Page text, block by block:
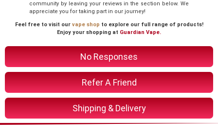
No Responses
Refer A Friend
Shipping & Delivery
community by leaving your reviews in the section below. We
appreciate you for taking part in our journey!
Feel free to visit our vape shop to explore our full range of products!
Enjoy your shopping at Guardian Vape.